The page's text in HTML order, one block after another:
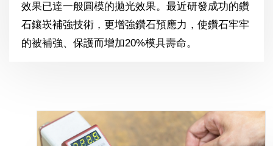
效果已達一般圓模的拋光效果。最近研發成功的鑽
石鑲崁補強技術，更增強鑽石預應力，使鑽石牢牢
的被補強、保護而增加20%模具壽命。